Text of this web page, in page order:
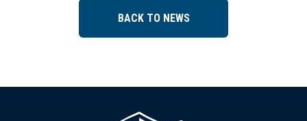
BACK TO NEWS